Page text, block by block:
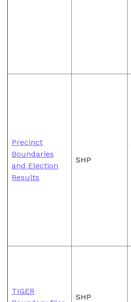
Precinct
Boundaries
and Election
Results
SHP
TIGER
SHP